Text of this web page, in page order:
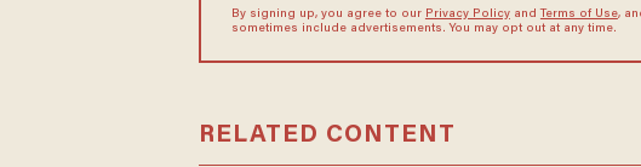
By signing up, you agree to our Privacy Policyand Terms of Use,
sometimes include advertisements. You may opt out at any time.
RELATED CONTENT